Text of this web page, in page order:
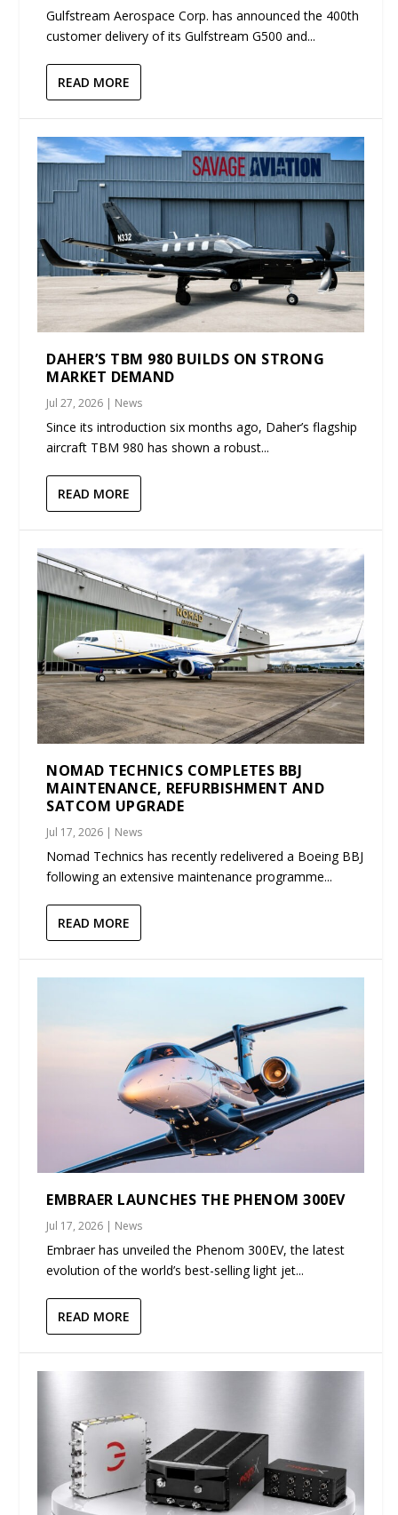
Gulfstream Aerospace Corp. has announced the 400th
customer delivery of its Gulfstream G500 and...
READ MORE
DAHER’S TBM 980 BUILDS ON STRONG
MARKET DEMAND
Jul 27, 2026 | News
Since its introduction six months ago, Daher’s flagship
aircraft TBM 980 has shown a robust...
READ MORE
NOMAD TECHNICS COMPLETES BBJ
MAINTENANCE, REFURBISHMENT AND
SATCOM UPGRADE
Jul 17, 2026 | News
Nomad Technics has recently redelivered a Boeing BBJ
following an extensive maintenance programme...
READ MORE
EMBRAER LAUNCHES THE PHENOM 300EV
Jul 17, 2026 | News
Embraer has unveiled the Phenom 300EV, the latest
evolution of the world’s best-selling light jet...
READ MORE